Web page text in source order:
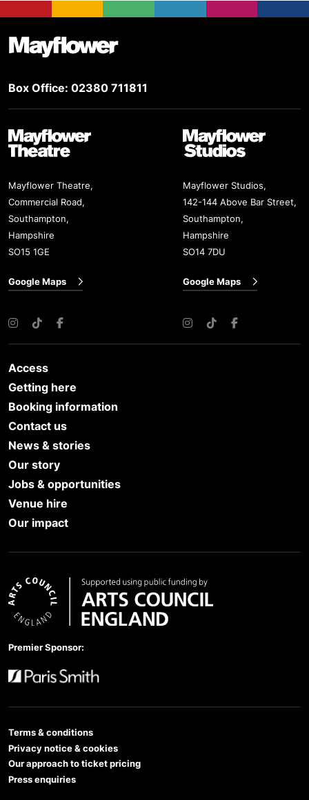
Footer
Box Office: 02380 711811
Mayflower Theatre
Mayflower Theatre,
Commercial Road,
Southampton,
Hampshire
SO15 1GE
Google Maps
Instagram
TikTokFacebook
Mayflower Studios
Mayflower Studios,
142-144 Above Bar Street,
Southampton,
Hampshire
SO14 7DU
Google Maps
Instagram
TikTokFacebook
Access
Getting here
Booking information
Contact us
News & stories
Our story
Jobs & opportunities
Venue hire
Our impact
Premier Sponsor:
Terms & conditions
Privacy notice & cookies
Our approach to ticket pricing
Press enquiries